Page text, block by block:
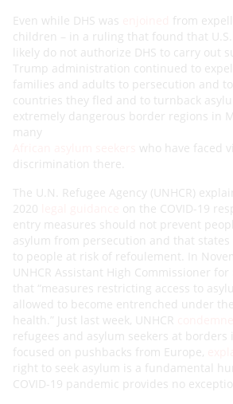
Even while DHS was
from
children – in a ruling that found that
likely do not authorize DHS to carry out
Trump administration continued to
families and adults to persecution and
countries they fled and to turnback
extremely dangerous border regions in
many
who have faced
discrimination there.
The U.N. Refugee Agency (UNHCR)
2020
on the COVID-19
entry measures should not prevent
asylum from persecution and that
to people at risk of refoulement. In
UNHCR Assistant High Commissioner for
that “measures restricting access to
allowed to become entrenched under
health.” Just last week, UNHCR
refugees and asylum seekers at borders
focused on pushbacks from Europe,
right to seek asylum is a fundamental
COVID-19 pandemic provides no